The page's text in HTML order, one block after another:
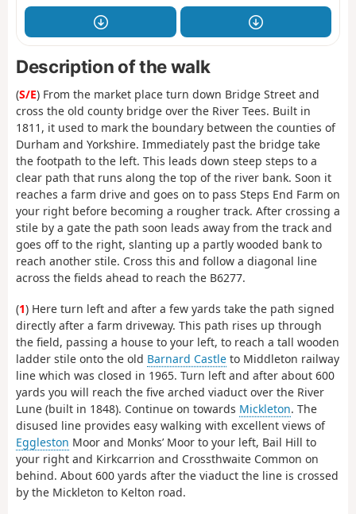
Description of the walk
(S/E) From the market place turn down Bridge Street and
cross the old county bridge over the River Tees. Built in
1811, it used to mark the boundary between the counties of
Durham and Yorkshire. Immediately past the bridge take
the footpath to the left. This leads down steep steps to a
clear path that runs along the top of the river bank. Soon it
reaches a farm drive and goes on to pass Steps End Farm on
your right before becoming a rougher track. After crossing a
stile by a gate the path soon leads away from the track and
goes off to the right, slanting up a partly wooded bank to
reach another stile. Cross this and follow a diagonal line
across the fields ahead to reach the B6277.
(1) Here turn left and after a few yards take the path signed
directly after a farm driveway. This path rises up through
the field, passing a house to your left, to reach a tall wooden
ladder stile onto the old Barnard Castle to Middleton railway
line which was closed in 1965. Turn left and after about 600
yards you will reach the five arched viaduct over the River
Lune (built in 1848). Continue on towards Mickleton. The
disused line provides easy walking with excellent views of
Eggleston Moor and Monks’ Moor to your left, Bail Hill to
your right and Kirkcarrion and Crossthwaite Common on
behind. About 600 yards after the viaduct the line is crossed
by the Mickleton to Kelton road.